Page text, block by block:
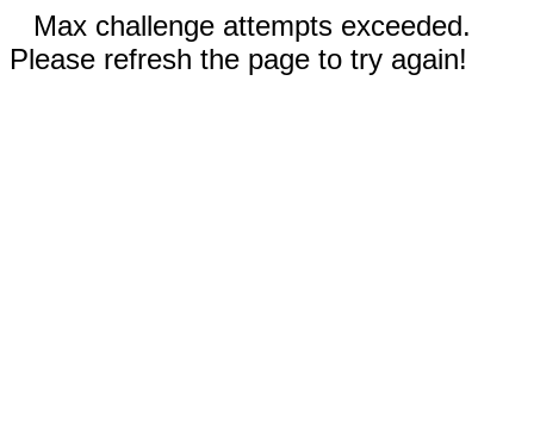
Max challenge attempts exceeded.
Please refresh the page to try again!